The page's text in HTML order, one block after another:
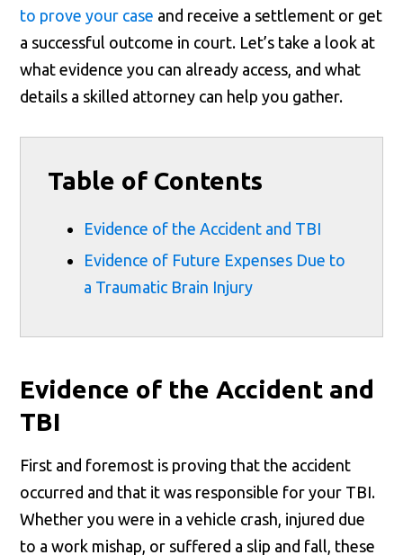
to prove your case and receive a settlement or get
a successful outcome in court. Let’s take a look at
what evidence you can already access, and what
details a skilled attorney can help you gather.
Table of Contents
Evidence of the Accident and TBI
Evidence of Future Expenses Due to
a Traumatic Brain Injury
Evidence of the Accident and
TBI
First and foremost is proving that the accident
occurred and that it was responsible for your TBI.
Whether you were in a vehicle crash, injured due
to a work mishap, or suffered a slip and fall, these